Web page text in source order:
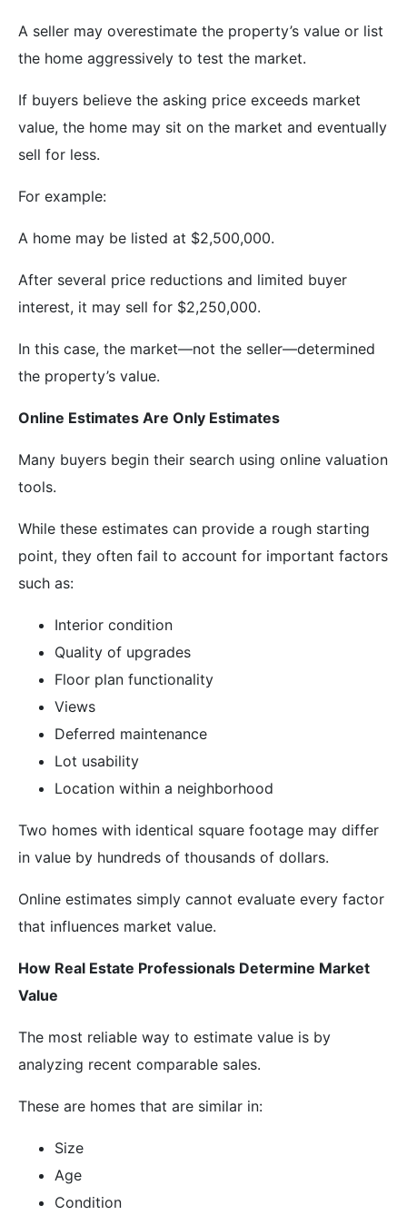
A seller may overestimate the property’s value or list
the home aggressively to test the market.
If buyers believe the asking price exceeds market
value, the home may sit on the market and eventually
sell for less.
For example:
A home may be listed at $2,500,000.
After several price reductions and limited buyer
interest, it may sell for $2,250,000.
In this case, the market—not the seller—determined
the property’s value.
Online Estimates Are Only Estimates
Many buyers begin their search using online valuation
tools.
While these estimates can provide a rough starting
point, they often fail to account for important factors
such as:
Interior condition
Quality of upgrades
Floor plan functionality
Views
Deferred maintenance
Lot usability
Location within a neighborhood
Two homes with identical square footage may differ
in value by hundreds of thousands of dollars.
Online estimates simply cannot evaluate every factor
that influences market value.
How Real Estate Professionals Determine Market
Value
The most reliable way to estimate value is by
analyzing recent comparable sales.
These are homes that are similar in:
Size
Age
Condition